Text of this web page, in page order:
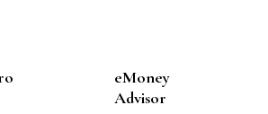
eMoney
Advisor